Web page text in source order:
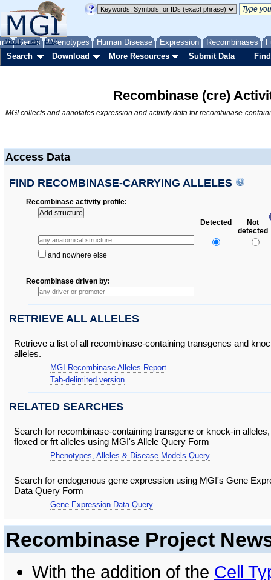
Genes Phenotypes Human Disease Expression Recombinases
About Help FAQ
Search Download More Resources Submit Data
Recombinase (cre)
MGI collects and annotates expression and activity data for recombinase-
Access Data
FIND RECOMBINASE-CARRYING ALLELES
Recombinase activity profile
Add structure
Detected
Not
detected
and nowhere else
Recombinase driven by
RETRIEVE ALL ALLELES
Retrieve a list of all recombinase-containing transgenes and
alleles.
MGI Recombinase Alleles Report
Tab-delimited version
RELATED SEARCHES
Search for recombinase-containing transgene or knock-in
floxed or frt alleles using MGI's Allele Query Form
Phenotypes, Alleles & Disease Models Query
Search for endogenous gene expression using MGI's Gene
Data Query Form
Gene Expression Data Query
Recombinase Project
With the addition of the Cell